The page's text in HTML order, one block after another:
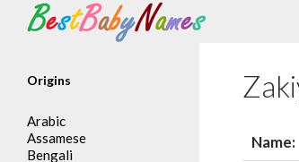
Search
Name:
Origins
Arabic
Assamese
Bengali